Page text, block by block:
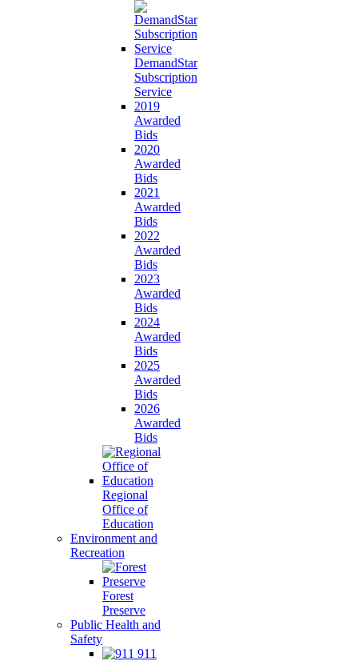
DemandStar
Subscription
Service
2019
Awarded
Bids
2020
Awarded
Bids
2021
Awarded
Bids
2022
Awarded
Bids
2023
Awarded
Bids
2024
Awarded
Bids
2025
Awarded
Bids
2026
Awarded
Bids
Regional
Office of
Education
Environment and
Recreation
Forest
Preserve
Public Health and
Safety
911